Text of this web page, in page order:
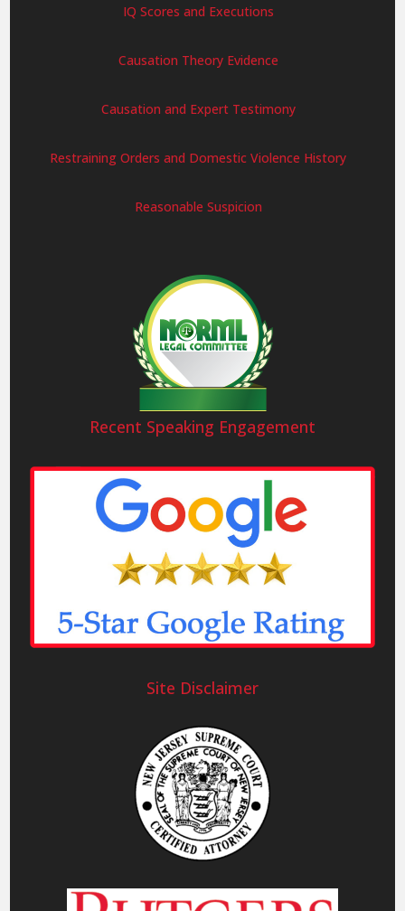
IQ Scores and Executions
Causation Theory Evidence
Causation and Expert Testimony
Restraining Orders and Domestic Violence History
Reasonable Suspicion
Recent Speaking Engagement
Site Disclaimer